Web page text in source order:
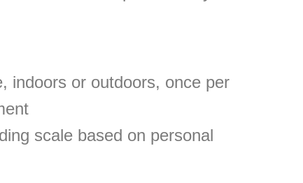
indoors or outdoors, once per
scale based on personal